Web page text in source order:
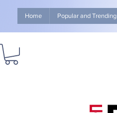
Home Popular and Trending